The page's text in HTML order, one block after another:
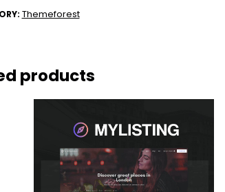
Themeforest
products